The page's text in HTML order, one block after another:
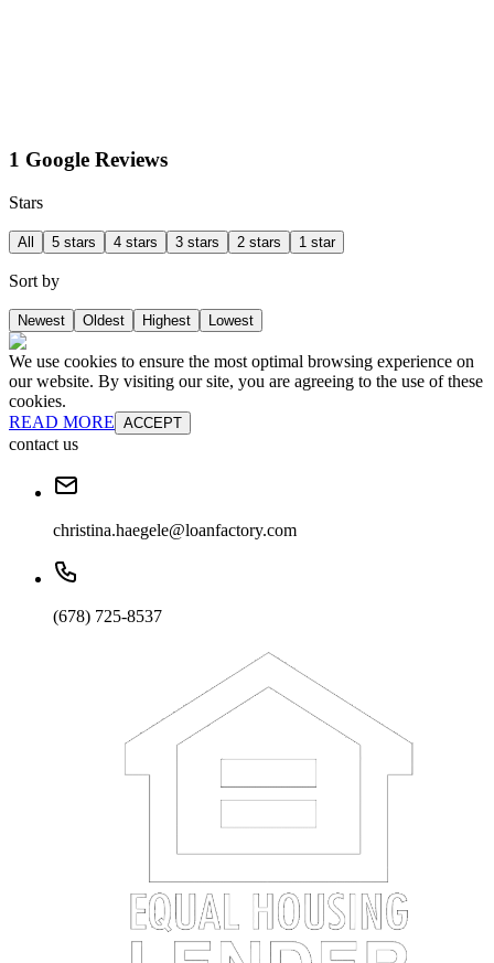
1 Google Reviews
Stars
All 5 stars 4 stars 3 stars 2 stars 1 star
Sort by
Newest Oldest Highest Lowest
We use cookies to ensure the most optimal browsing experience on
our website. By visiting our site, you are agreeing to the use of these
cookies.
READ MORE ACCEPT
contact us
christina.haegele@loanfactory.com
(678) 725-8537